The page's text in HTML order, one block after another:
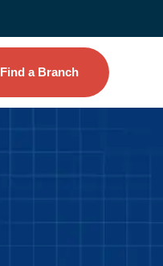
Find a Branch